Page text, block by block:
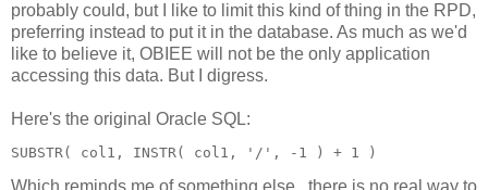
probably could, but I like to limit this kind of thing in the RPD,
preferring instead to put it in the database. As much as we'd
like to believe it, OBIEE will not be the only application
accessing this data. But I digress.
Here's the original Oracle SQL:
SUBSTR( col1, INSTR( col1, '/', -1 ) + 1 )
Which reminds me of something else...there is no real way to